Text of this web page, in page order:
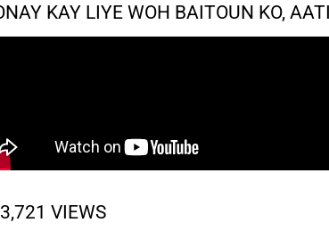
KAY LIYE WOH BAITOUN KO,
3,721 VIEWS